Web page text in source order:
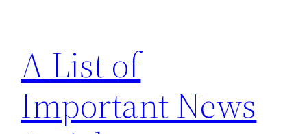
content
A List of
Important News